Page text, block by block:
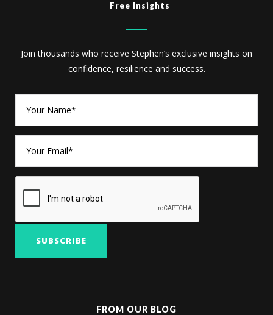
Free Insights
Join thousands who receive Stephen’s exclusive insights on
confidence, resilience and success.
FROM OUR BLOG